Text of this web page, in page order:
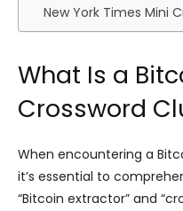
New York Times Mini
What Is a
Crossword
When encountering a
it’s essential to
“Bitcoin extractor” and